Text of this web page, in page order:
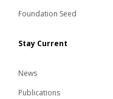
Foundation Seed
Stay Current
News
Publications